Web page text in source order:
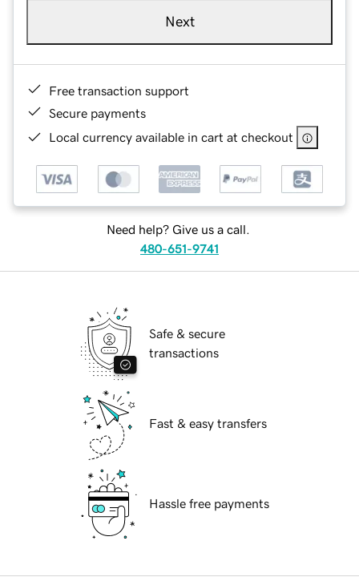
Next
Free transaction support
Secure payments
Local currency available in cart at checkout
Need help? Give us a call.
480-651-9741
Safe & secure
transactions
Fast & easy transfers
Hassle free payments